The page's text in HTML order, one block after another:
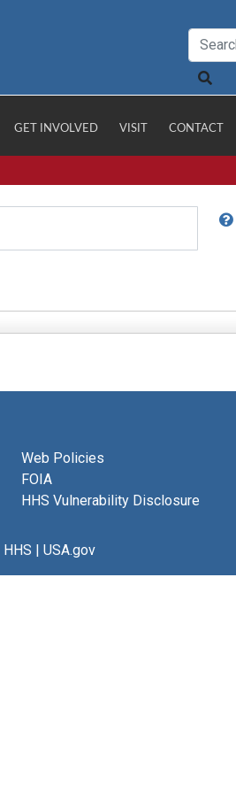
GET INVOLVED VISIT CONTACT
Web Policies
FOIA
HHS Vulnerability Disclosure
HHS | USA.gov